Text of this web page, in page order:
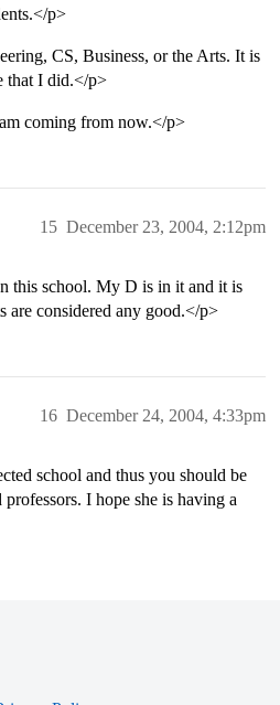
p>
CS, Business, or the Arts. It is
that I did.</p>
coming from now.</p>
December 23, 2004, 2:12pm
15
this school. My D is in it and it is
are considered any good.</p>
December 24, 2004, 4:33pm
16
school and thus you should be
I hope she is having a